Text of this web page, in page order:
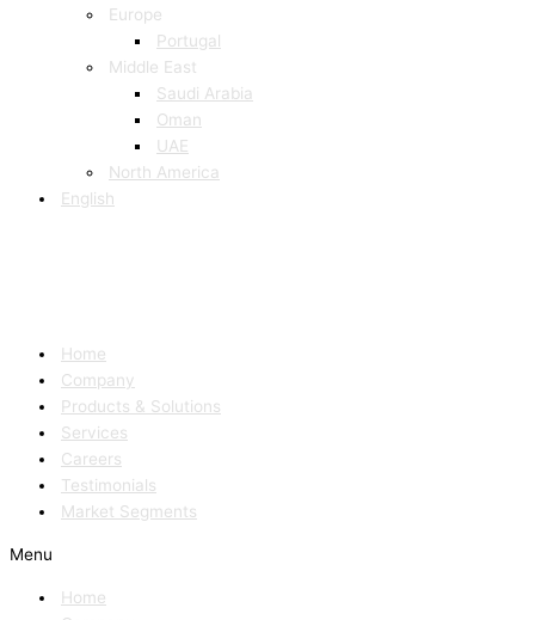
Europe
Portugal
Middle East
Saudi Arabia
Oman
UAE
North America
English
Home
Company
Products & Solutions
Services
Careers
Testimonials
Market Segments
Menu
Home